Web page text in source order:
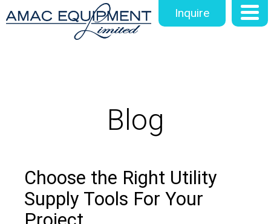
Inquire
Blog
Choose the Right Utility
Supply Tools For Your